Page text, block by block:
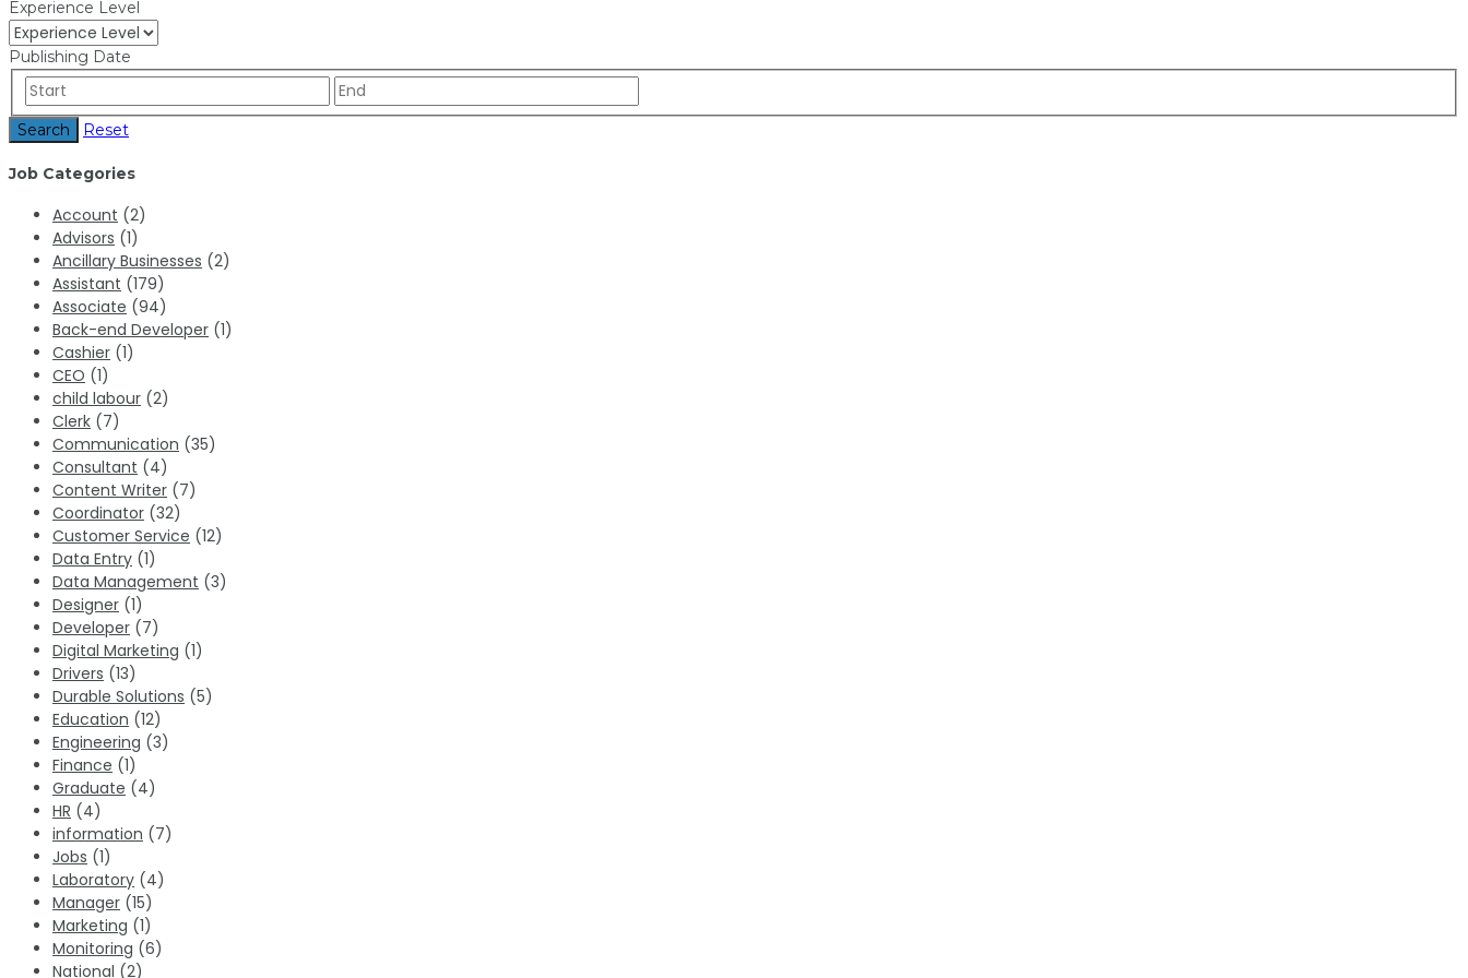
Experience Level
Publishing Date
Search Reset
Job Categories
Account (2)
Advisors (1)
Ancillary Businesses (2)
Assistant (179)
Associate (94)
Back-end Developer (1)
Cashier (1)
CEO (1)
child labour (2)
Clerk (7)
Communication (35)
Consultant (4)
Content Writer (7)
Coordinator (32)
Customer Service (12)
Data Entry (1)
Data Management (3)
Designer (1)
Developer (7)
Digital Marketing (1)
Drivers (13)
Durable Solutions (5)
Education (12)
Engineering (3)
Finance (1)
Graduate (4)
HR (4)
information (7)
Jobs (1)
Laboratory (4)
Manager (15)
Marketing (1)
Monitoring (6)
National (2)